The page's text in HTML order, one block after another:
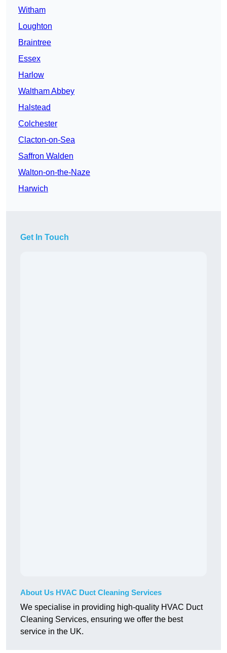
Witham
Loughton
Braintree
Essex
Harlow
Waltham Abbey
Halstead
Colchester
Clacton-on-Sea
Saffron Walden
Walton-on-the-Naze
Harwich
Get In Touch
About Us HVAC Duct Cleaning Services
We specialise in providing high-quality HVAC Duct
Cleaning Services, ensuring we offer the best
service in the UK.